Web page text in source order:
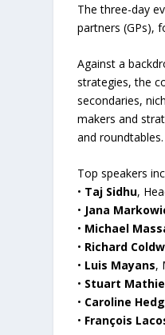
The three-day
partners (GPs),
Against a
strategies, the
secondaries,
makers and
and roundtables.
Top speakers
• Taj Sidhu,
• Jana
• Michael
• Richard
• Luis Mayans,
• Stuart
• Caroline
• François